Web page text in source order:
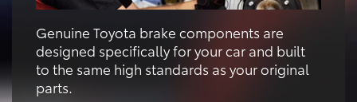
Genuine Toyota brake components are
designed specifically for your car and built
to the same high standards as your original
parts.